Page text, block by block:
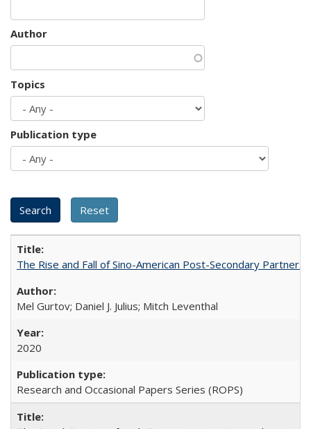
Author
Topics
Publication type
The Rise and Fall of Sino-American Post-Secondary
Mel Gurtov; Daniel J. Julius; Mitch Leventhal
2020
Research and Occasional Papers Series (ROPS)